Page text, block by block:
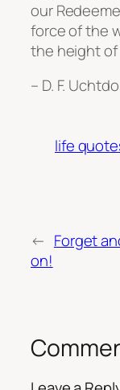
our
force of the
the height of
– D. F.
life
← Forget
on!